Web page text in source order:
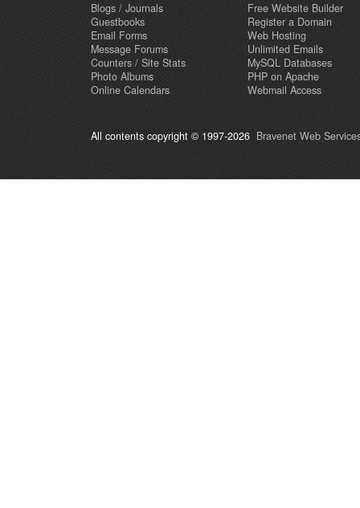
Blogs / Journals
Guestbooks
Email Forms
Message Forums
Counters / Site Stats
Photo Albums
Online Calendars
Free Website Builder
Register a Domain
Web Hosting
Unlimited Emails
MySQL Databases
PHP on Apache
Webmail Access
All contents copyright © 1997-2026 Bravenet Web